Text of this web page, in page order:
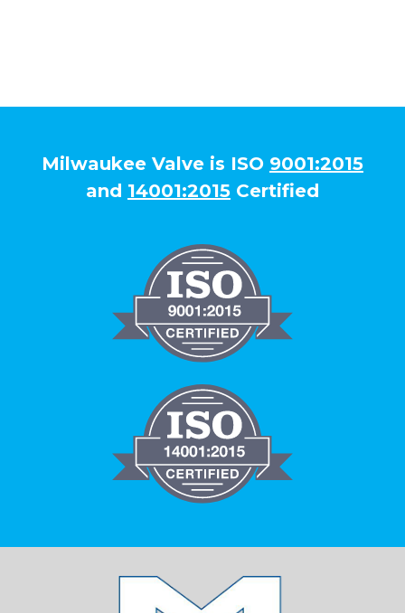
Milwaukee Valve is ISO 9001:2015
and 14001:2015 Certified